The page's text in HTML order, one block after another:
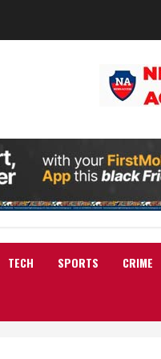
TECH SPORTS CRIME